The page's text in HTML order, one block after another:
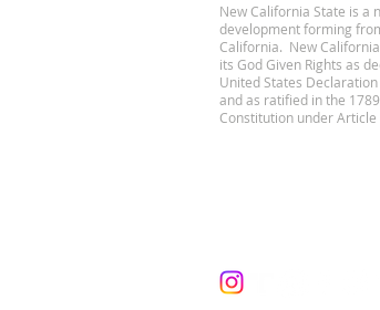
New California State is a
development forming
California. New
its God Given Rights as
United States
and as ratified in the
Constitution under Article